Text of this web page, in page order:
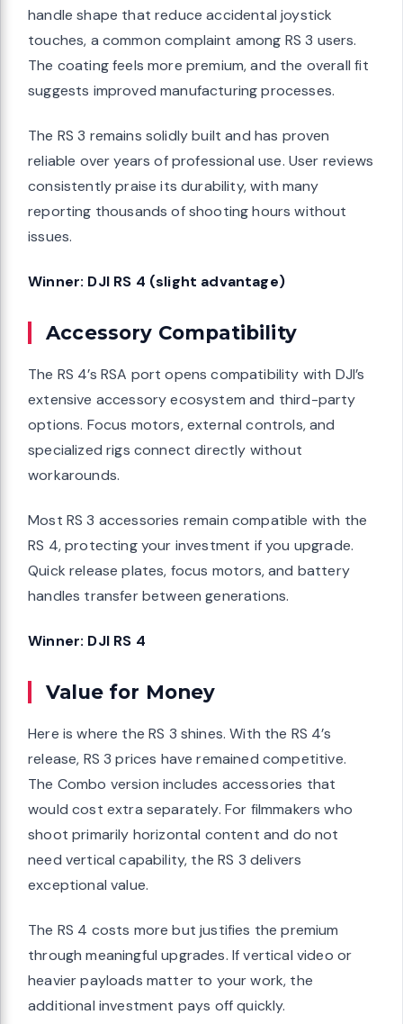
handle shape that reduce accidental joystick
touches, a common complaint among RS 3 users.
The coating feels more premium, and the overall fit
suggests improved manufacturing processes.
The RS 3 remains solidly built and has proven
reliable over years of professional use. User reviews
consistently praise its durability, with many
reporting thousands of shooting hours without
issues.
Winner: DJI RS 4 (slight advantage)
Accessory Compatibility
The RS 4’s RSA port opens compatibility with DJI’s
extensive accessory ecosystem and third-party
options. Focus motors, external controls, and
specialized rigs connect directly without
workarounds.
Most RS 3 accessories remain compatible with the
RS 4, protecting your investment if you upgrade.
Quick release plates, focus motors, and battery
handles transfer between generations.
Winner: DJI RS 4
Value for Money
Here is where the RS 3 shines. With the RS 4’s
release, RS 3 prices have remained competitive.
The Combo version includes accessories that
would cost extra separately. For filmmakers who
shoot primarily horizontal content and do not
need vertical capability, the RS 3 delivers
exceptional value.
The RS 4 costs more but justifies the premium
through meaningful upgrades. If vertical video or
heavier payloads matter to your work, the
additional investment pays off quickly.